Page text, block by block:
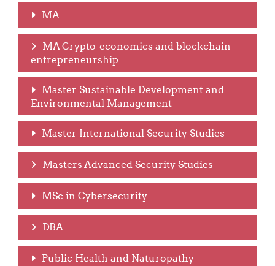
MA
MA Crypto-economics and blockchain
entrepreneurship
Master Sustainable Development and
Environmental Management
Master International Security Studies
Masters Advanced Security Studies
MSc in Cybersecurity
DBA
Public Health and Naturopathy